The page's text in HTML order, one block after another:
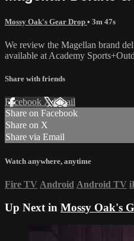
Mossy Oak's Gear Drop • 3m 47s
We review the Magellan brand
available at Academy
Share with friends
Facebook XEmail
Share on Facebook
Share on X
Share via Email
Watch anywhere, anytime
Fire TV Android Android TV
Up Next in Mossy Oak's